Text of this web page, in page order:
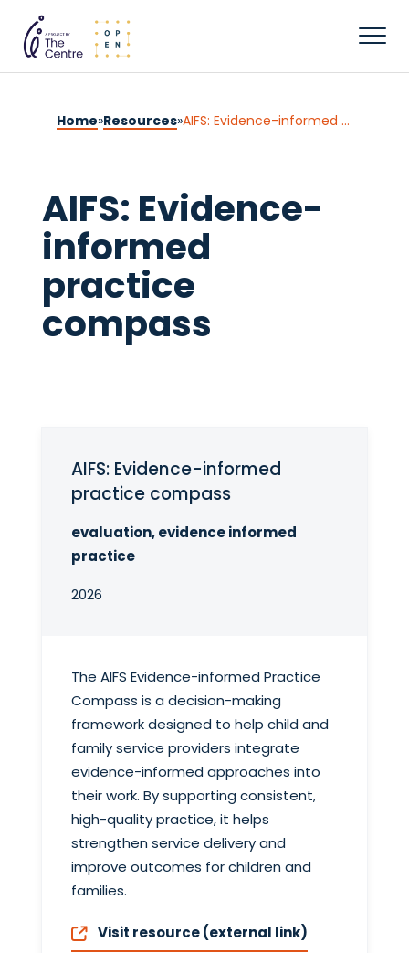
Home»Resources» AIFS: Evidence-informed practice compass
AIFS: Evidence-
informed
practice
compass
AIFS: Evidence-informed
practice compass
evaluation, evidence informed
practice
2026
The AIFS Evidence-informed Practice
Compass is a decision-making
framework designed to help child and
family service providers integrate
evidence-informed approaches into
their work. By supporting consistent,
high-quality practice, it helps
strengthen service delivery and
improve outcomes for children and
families.
Visit resource (external link)